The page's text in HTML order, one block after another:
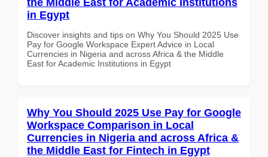
in Egypt
Discover insights and tips on Why You Should 2025 Use
Pay for Google Workspace Expert Advice in Local
Currencies in Nigeria and across Africa & the Middle
East for Academic Institutions in Egypt
Why You Should 2025 Use Pay for Google
Workspace Comparison in Local
Currencies in Nigeria and across Africa &
the Middle East for Fintech in Egypt